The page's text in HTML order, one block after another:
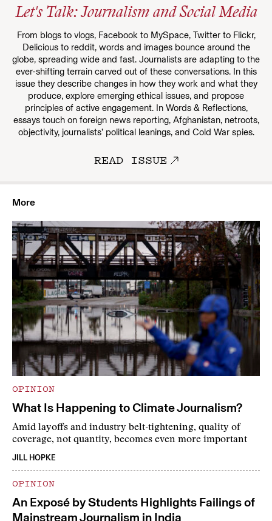
Let's Talk: Journalism and Social Media
From blogs to vlogs, Facebook to MySpace, Twitter to Flickr,
Delicious to reddit, words and images bounce around the
globe, spreading wide and fast. Journalists are adapting to the
ever-shifting terrain carved out of these conversations. In this
issue they describe changes in how they work and what they
produce, explore emerging ethical issues, and propose
principles of active engagement. In Words & Reflections,
essays touch on foreign news reporting, Afghanistan, netroots,
objectivity, journalists’ political leanings, and Cold War spies.
READ ISSUE
More
OPINION
What Is Happening to Climate Journalism?
Amid layoffs and industry belt-tightening, quality of
coverage, not quantity, becomes even more important
JILL HOPKE
OPINION
An Exposé by Students Highlights Failings of
Mainstream Journalism in India